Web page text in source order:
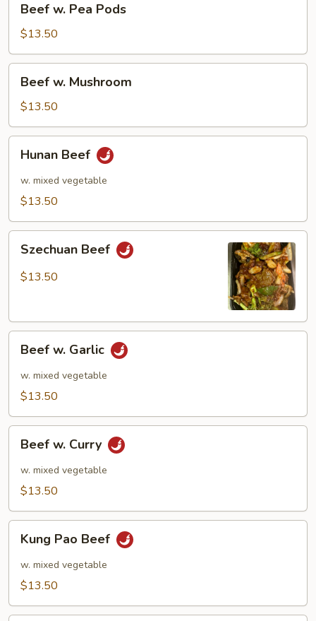
Pea
Pods
Beef w. Pea Pods
$13.50
Mushroom
Beef w. Mushroom
$13.50
Beef
Hunan Beef
w. mixed vegetable
$13.50
Beef
Szechuan Beef
$13.50
Garlic
Beef w. Garlic
w. mixed vegetable
$13.50
Curry
Beef w. Curry
w. mixed vegetable
$13.50
Pao
Beef
Kung Pao Beef
w. mixed vegetable
$13.50